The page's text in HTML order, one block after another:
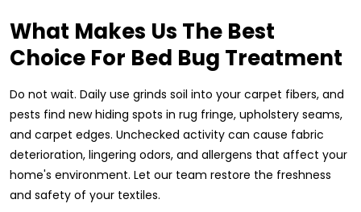
What Makes Us The Best
Choice For Bed Bug Treatment
Do not wait. Daily use grinds soil into your carpet fibers, and
pests find new hiding spots in rug fringe, upholstery seams,
and carpet edges. Unchecked activity can cause fabric
deterioration, lingering odors, and allergens that affect your
home's environment. Let our team restore the freshness
and safety of your textiles.